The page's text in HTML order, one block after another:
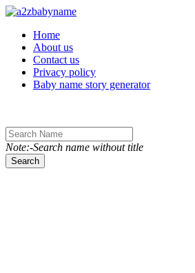
Toggle navigation
Home
About us
Contact us
Privacy policy
Baby name story generator
Note:-Search name without title
Search